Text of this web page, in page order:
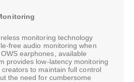
monitoring technology
free audio monitoring when
earphones, available
provides low-latency monitoring
to maintain full control
the need for cumbersome